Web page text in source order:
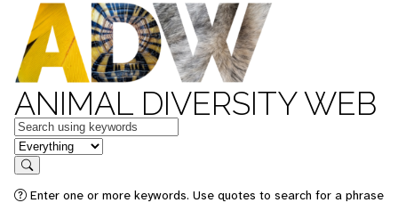
ANIMAL DIVERSITY WEB
Keywords
in feature
Search
Enter one or more keywords. Use quotes to search for a phrase